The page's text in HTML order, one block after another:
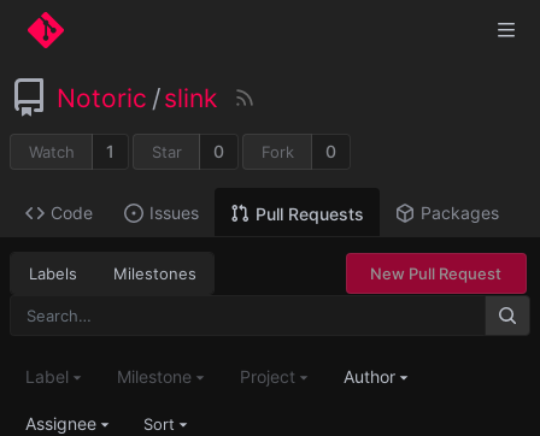
Notoric /slink
Watch 1 Star 0 Fork 0
Code Issues Pull Requests Packages
Labels Milestones New Pull Request
Label Milestone Project Author
Assignee Sort